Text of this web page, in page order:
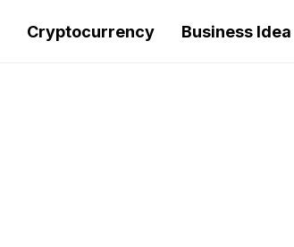
Cryptocurrency Business Idea